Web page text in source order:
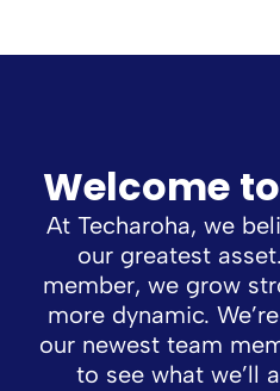
Welcome
At Techaroha, we
our greatest
member, we grow
more dynamic.
our newest team
to see what we’ll